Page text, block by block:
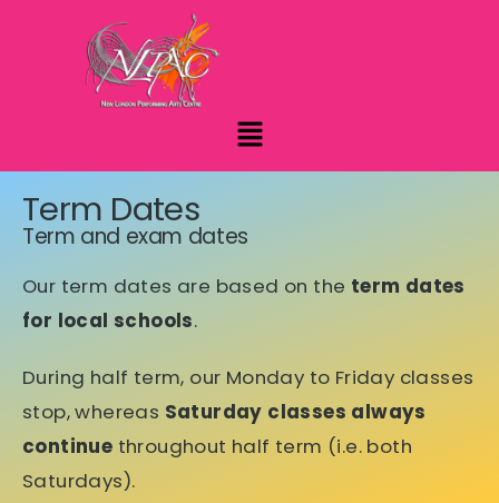
Term Dates
Term and exam dates
Our term dates are based on the term dates
for local schools.
During half term, our Monday to Friday classes
stop, whereas Saturday classes always
continue throughout half term (i.e. both
Saturdays).